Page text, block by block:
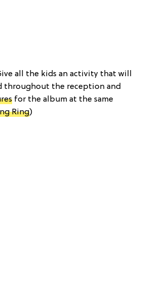
all the kids an activity that will
throughout the reception and
for the album at the same
Ring)